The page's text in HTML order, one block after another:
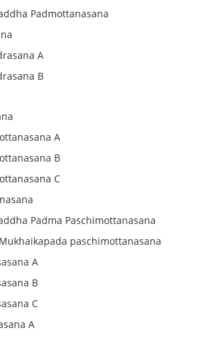
Padmottanasana
A
B
A
B
C
Padma Paschimottanasana
paschimottanasana
A
B
C
A